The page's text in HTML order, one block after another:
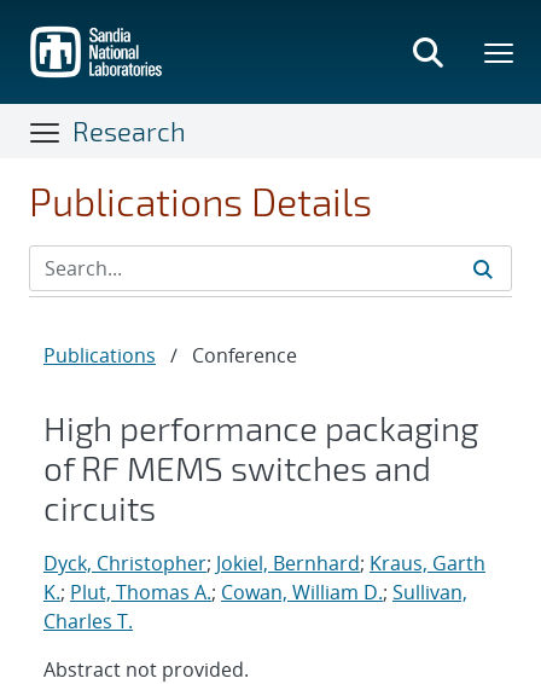
main
content
Research
Publications Details
Publications / Conference
High performance packaging
of RF MEMS switches and
circuits
Dyck, Christopher; Jokiel, Bernhard; Kraus, Garth
K.; Plut, Thomas A.; Cowan, William D.; Sullivan,
Charles T.
Abstract not provided.